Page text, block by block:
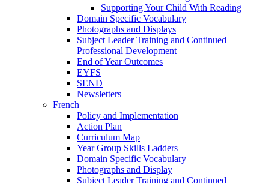
Supporting Your Child With Reading
Domain Specific Vocabulary
Photographs and Displays
Subject Leader Training and Continued
Professional Development
End of Year Outcomes
EYFS
SEND
Newsletters
French
Policy and Implementation
Action Plan
Curriculum Map
Year Group Skills Ladders
Domain Specific Vocabulary
Photographs and Display
Subject Leader Training and Continued